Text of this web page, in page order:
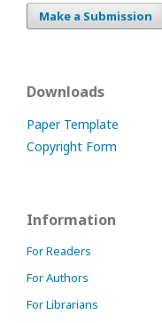
Make a Submission
Downloads
Paper Template
Copyright Form
Information
For Readers
For Authors
For Librarians